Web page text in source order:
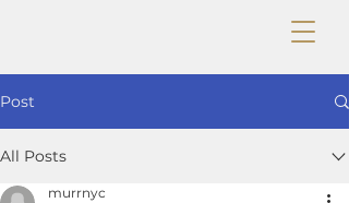
Post
All Posts
murrnyc